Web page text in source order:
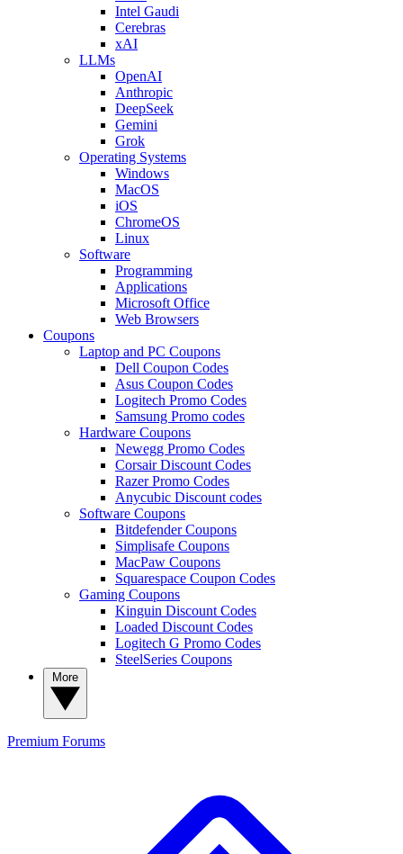
Intel Gaudi
Cerebras
xAI
LLMs
OpenAI
Anthropic
DeepSeek
Gemini
Grok
Operating Systems
Windows
MacOS
iOS
ChromeOS
Linux
Software
Programming
Applications
Microsoft Office
Web Browsers
Coupons
Laptop and PC Coupons
Dell Coupon Codes
Asus Coupon Codes
Logitech Promo Codes
Samsung Promo codes
Hardware Coupons
Newegg Promo Codes
Corsair Discount Codes
Razer Promo Codes
Anycubic Discount codes
Software Coupons
Bitdefender Coupons
Simplisafe Coupons
MacPaw Coupons
Squarespace Coupon Codes
Gaming Coupons
Kinguin Discount Codes
Loaded Discount Codes
Logitech G Promo Codes
SteelSeries Coupons
Premium Forums